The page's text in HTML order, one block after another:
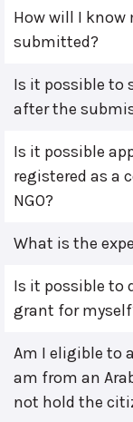
How will I know
submitted?
Is it possible to
after the
Is it possible
registered as a
NGO?
What is the
Is it possible to
grant for
Am I eligible to
am from an
not hold the